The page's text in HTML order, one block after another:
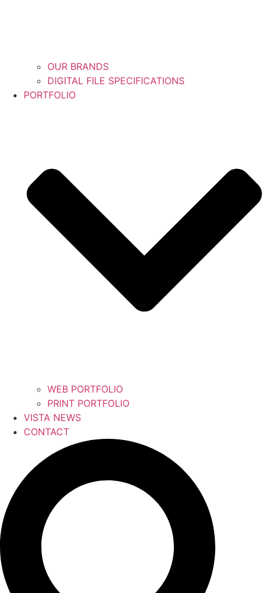
OUR BRANDS
DIGITAL FILE SPECIFICATIONS
PORTFOLIO
WEB PORTFOLIO
PRINT PORTFOLIO
VISTA NEWS
CONTACT